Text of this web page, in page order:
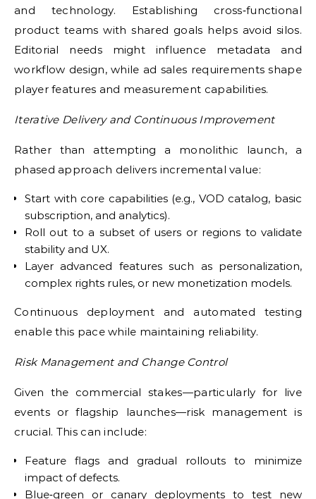
and technology. Establishing cross‑functional
product teams with shared goals helps avoid silos.
Editorial needs might influence metadata and
workflow design, while ad sales requirements shape
player features and measurement capabilities.
Iterative Delivery and Continuous Improvement
Rather than attempting a monolithic launch, a
phased approach delivers incremental value:
Start with core capabilities (e.g., VOD catalog, basic
subscription, and analytics).
Roll out to a subset of users or regions to validate
stability and UX.
Layer advanced features such as personalization,
complex rights rules, or new monetization models.
Continuous deployment and automated testing
enable this pace while maintaining reliability.
Risk Management and Change Control
Given the commercial stakes—particularly for live
events or flagship launches—risk management is
crucial. This can include:
Feature flags and gradual rollouts to minimize
impact of defects.
Blue‑green or canary deployments to test new